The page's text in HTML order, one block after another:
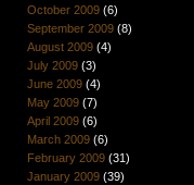
October 2009(6)
September 2009(8)
August 2009(4)
July 2009(3)
June 2009(4)
May 2009(7)
April 2009(6)
March 2009(6)
February 2009(31)
January 2009(39)